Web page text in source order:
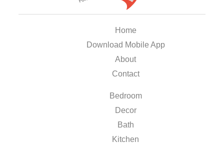
Home
Download Mobile App
About
Contact
Bedroom
Decor
Bath
Kitchen